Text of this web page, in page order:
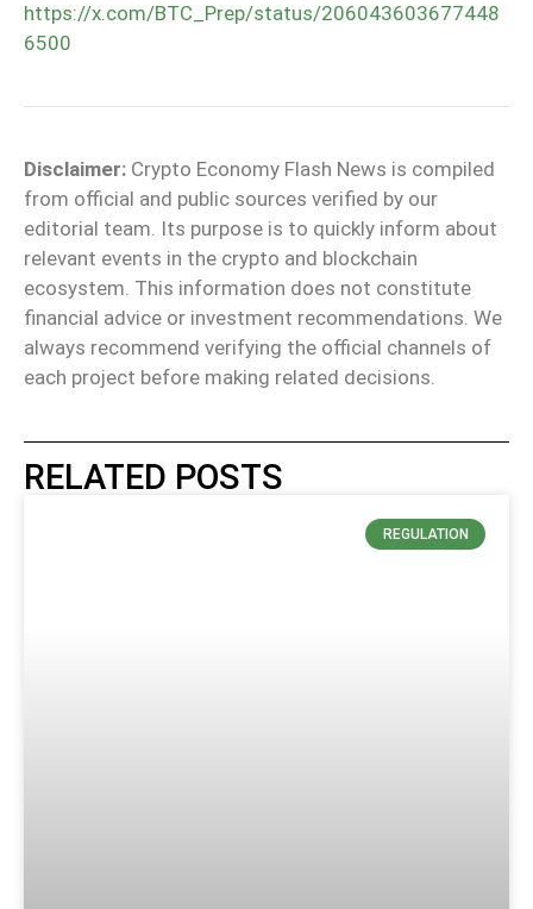
https://x.com/BTC_Prep/status/206043603677448
6500
Disclaimer: Crypto Economy Flash News is compiled
from official and public sources verified by our
editorial team. Its purpose is to quickly inform about
relevant events in the crypto and blockchain
ecosystem. This information does not constitute
financial advice or investment recommendations. We
always recommend verifying the official channels of
each project before making related decisions.
RELATED POSTS
REGULATION